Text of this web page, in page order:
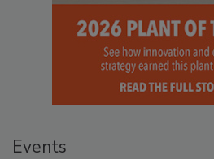
Events